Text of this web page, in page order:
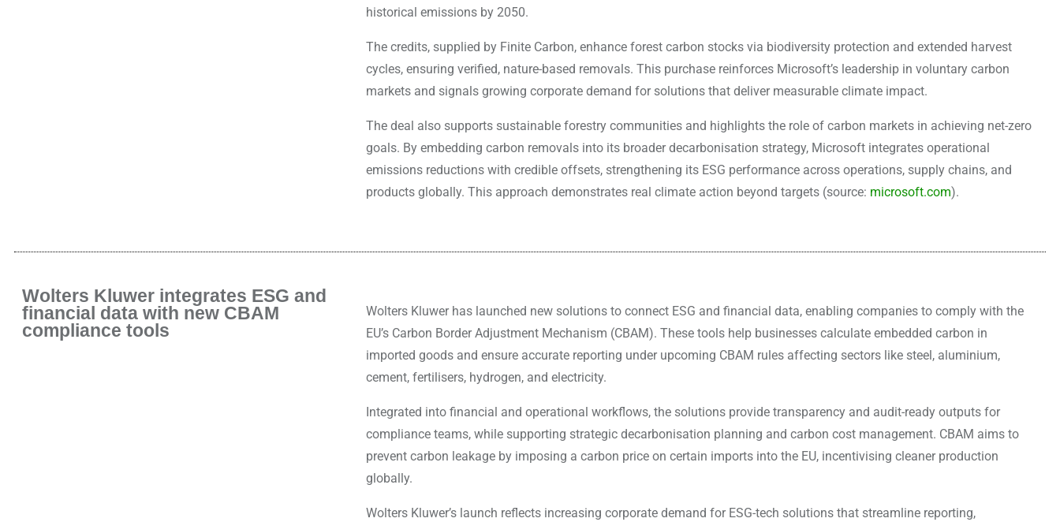
historical emissions by 2050.
The credits, supplied by Finite Carbon, enhance forest carbon stocks via biodiversity protection and extended harvest
cycles, ensuring verified, nature-based removals. This purchase reinforces Microsoft’s leadership in voluntary carbon
markets and signals growing corporate demand for solutions that deliver measurable climate impact.
The deal also supports sustainable forestry communities and highlights the role of carbon markets in achieving net-zero
goals. By embedding carbon removals into its broader decarbonisation strategy, Microsoft integrates operational
emissions reductions with credible offsets, strengthening its ESG performance across operations, supply chains, and
products globally. This approach demonstrates real climate action beyond targets (source: microsoft.com).
Wolters Kluwer integrates ESG and
financial data with new CBAM
compliance tools
Wolters Kluwer has launched new solutions to connect ESG and financial data, enabling companies to comply with the
EU’s Carbon Border Adjustment Mechanism (CBAM). These tools help businesses calculate embedded carbon in
imported goods and ensure accurate reporting under upcoming CBAM rules affecting sectors like steel, aluminium,
cement, fertilisers, hydrogen, and electricity.
Integrated into financial and operational workflows, the solutions provide transparency and audit-ready outputs for
compliance teams, while supporting strategic decarbonisation planning and carbon cost management. CBAM aims to
prevent carbon leakage by imposing a carbon price on certain imports into the EU, incentivising cleaner production
globally.
Wolters Kluwer’s launch reflects increasing corporate demand for ESG-tech solutions that streamline reporting,